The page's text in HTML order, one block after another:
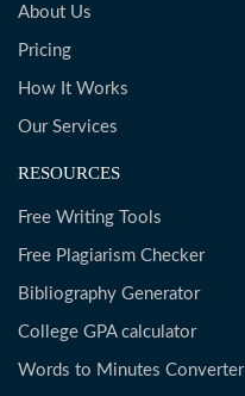
About Us
Pricing
How It Works
Our Services
RESOURCES
Free Writing Tools
Free Plagiarism Checker
Bibliography Generator
College GPA calculator
Words to Minutes Converter